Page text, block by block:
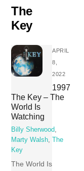
Skip
content
The
Key
APRIL
8,
2022
1997
The Key – The
World Is
Watching
Billy Sherwood,
Marty Walsh,
The
Key
The World Is